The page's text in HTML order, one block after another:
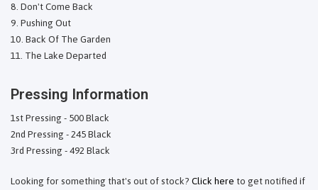
Don't Come Back
Pushing Out
Back Of The Garden
The Lake Departed
Pressing Information
1st Pressing - 500 Black
2nd Pressing - 245 Black
3rd Pressing - 492 Black
Looking for something that's out of stock? Click here to get notified if